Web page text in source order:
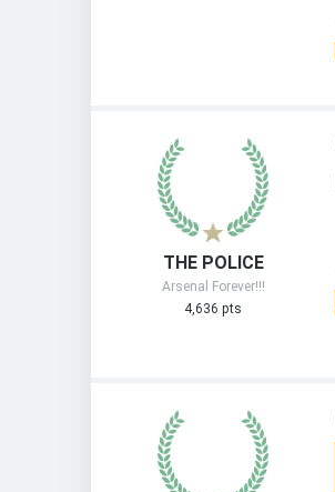
THE POLICE
Arsenal Forever!!!
4,636 pts